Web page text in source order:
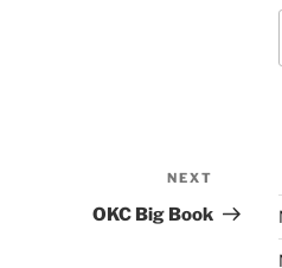
Post
NEXT
OKC Big Book